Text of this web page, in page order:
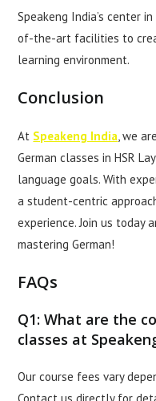
Speakeng India’s center
of-the-art facilities to
learning environment.
Conclusion
At Speakeng India , we
German classes in HSR
language goals. With
a student-centric
experience. Join us today
mastering German!
FAQs
Q1: What are the
classes at
Our course fees vary